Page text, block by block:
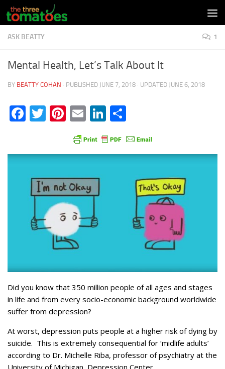
Skip to content
ASK BEATTY 1
Mental Health, Let’s Talk About It
BY BEATTY COHAN · PUBLISHED JUNE 7, 2018 · UPDATED JUNE 6, 2018
Facebook
Twitter
Pinterest
EmailLinkedIn
Did you know that 350 million people of all ages and stages
in life and from every socio-economic background worldwide
suffer from depression?
At worst, depression puts people at a higher risk of dying by
suicide. This is extremely consequential for ‘midlife adults’
according to Dr. Michelle Riba, professor of psychiatry at the
University of Michigan, Depression Center